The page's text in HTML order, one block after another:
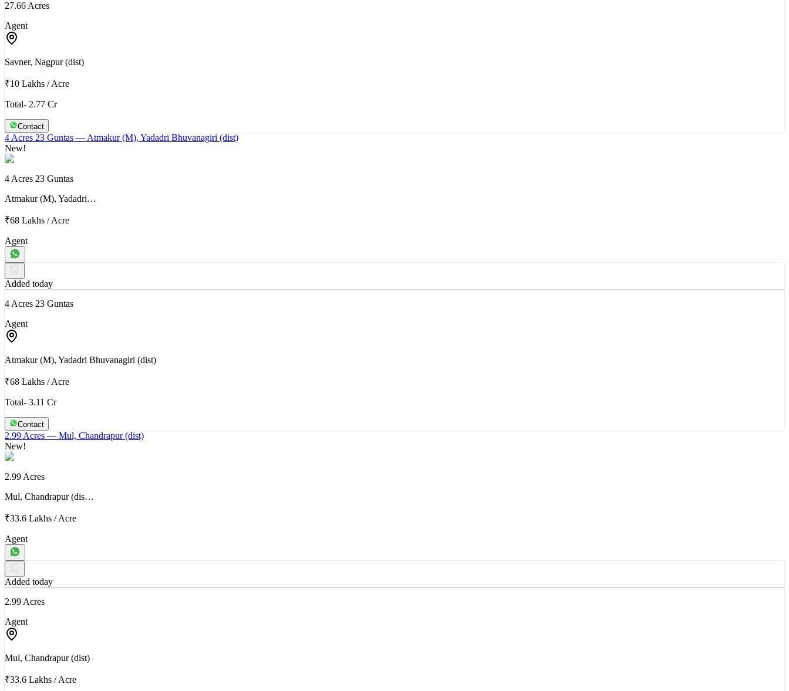
27.66 Acres
Agent
Savner, Nagpur (dist)
₹10 Lakhs /Acre
Total- 2.77 Cr
Contact
4 Acres 23 Guntas — Atmakur (M), Yadadri Bhuvanagiri (dist)
New!
4 Acres 23 Guntas
Atmakur (M), Yadadri…
₹68 Lakhs /Acre
Agent
Added today
4 Acres 23 Guntas
Agent
Atmakur (M), Yadadri Bhuvanagiri (dist)
₹68 Lakhs /Acre
Total- 3.11 Cr
Contact
2.99 Acres — Mul, Chandrapur (dist)
New!
2.99 Acres
Mul, Chandrapur (dis…
₹33.6 Lakhs /Acre
Agent
Added today
2.99 Acres
Agent
Mul, Chandrapur (dist)
₹33.6 Lakhs /Acre